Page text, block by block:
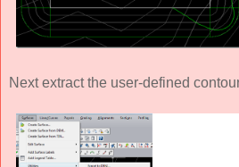
Next extract the user-defined